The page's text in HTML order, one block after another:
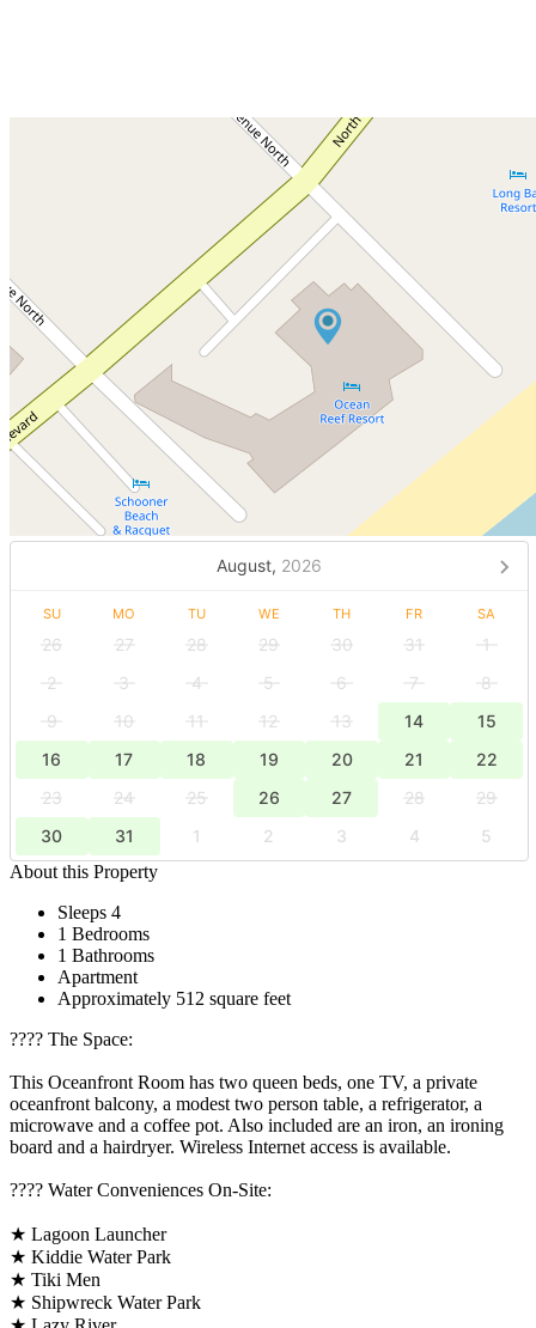
August, 2026
SU MO TU WE TH FR SA
26 27 28 29 30 31
1
2
3 4 5 6 7
8
9
10 11 12 13 14
15
16
17 18 19 20 21
22
23
24 25 26 27 28
29
30
31 1 2 3 4
5
About this Property
Sleeps 4
1 Bedrooms
1 Bathrooms
Apartment
Approximately 512 square feet
????️ The Space:
This Oceanfront Room has two queen beds, one TV, a private
oceanfront balcony, a modest two person table, a refrigerator, a
microwave and a coffee pot. Also included are an iron, an ironing
board and a hairdryer. Wireless Internet access is available.
????️ Water Conveniences On-Site:
★ Lagoon Launcher
★ Kiddie Water Park
★ Tiki Men
★ Shipwreck Water Park